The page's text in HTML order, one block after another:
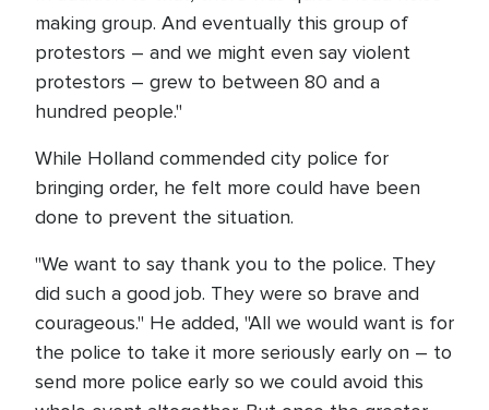
making group. And eventually this group of
protestors – and we might even say violent
protestors – grew to between 80 and a
hundred people."
While Holland commended city police for
bringing order, he felt more could have been
done to prevent the situation.
"We want to say thank you to the police. They
did such a good job. They were so brave and
courageous." He added, "All we would want is for
the police to take it more seriously early on – to
send more police early so we could avoid this